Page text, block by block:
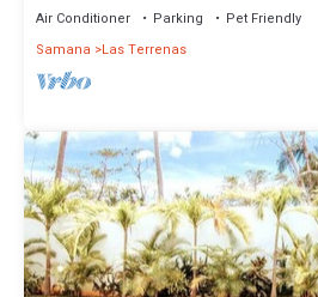
Air Conditioner Parking
Pet Friendly
Samana
Las Terrenas